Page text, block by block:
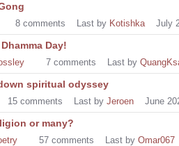
8 comments Last by Kotishka July
Day!
7 comments Last by
spiritual odyssey
15 comments Last by Jeroen June
or many?
57 comments Last by Omar067